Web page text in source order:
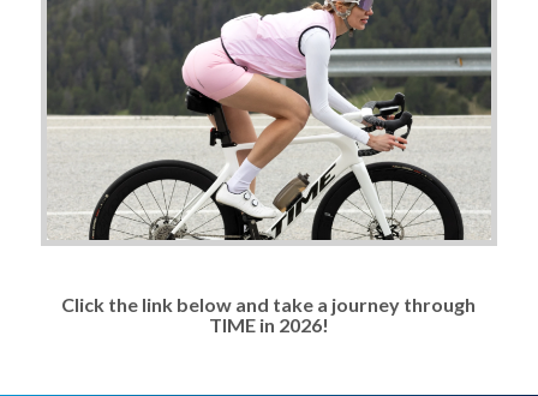
Click the link below and take a journey through
TIME in 2026!